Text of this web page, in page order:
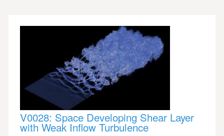
V0028: Space Developing Shear Layer
with Weak Inflow Turbulence